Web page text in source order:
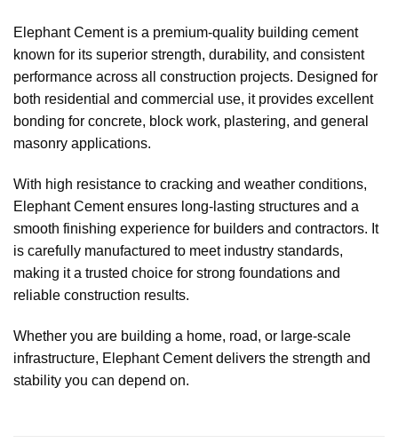
Elephant Cement is a premium-quality building cement
known for its superior strength, durability, and consistent
performance across all construction projects. Designed for
both residential and commercial use, it provides excellent
bonding for concrete, block work, plastering, and general
masonry applications.
With high resistance to cracking and weather conditions,
Elephant Cement ensures long-lasting structures and a
smooth finishing experience for builders and contractors. It
is carefully manufactured to meet industry standards,
making it a trusted choice for strong foundations and
reliable construction results.
Whether you are building a home, road, or large-scale
infrastructure, Elephant Cement delivers the strength and
stability you can depend on.